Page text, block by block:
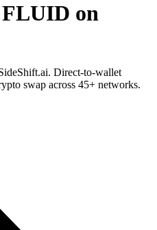
on
Direct-to-wallet
swap across 45+ networks.